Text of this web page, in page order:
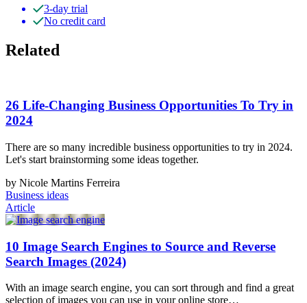
3-day trial
No credit card
Related
26 Life-Changing Business Opportunities To Try in
2024
There are so many incredible business opportunities to try in 2024.
Let's start brainstorming some ideas together.
by Nicole Martins Ferreira
Business ideas
Article
10 Image Search Engines to Source and Reverse
Search Images (2024)
With an image search engine, you can sort through and find a great
selection of images you can use in your online store…